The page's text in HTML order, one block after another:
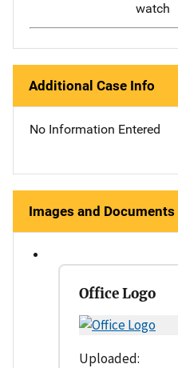
watch
Additional Case Info
No Information Entered
Images and Documents
Office Logo
Uploaded: